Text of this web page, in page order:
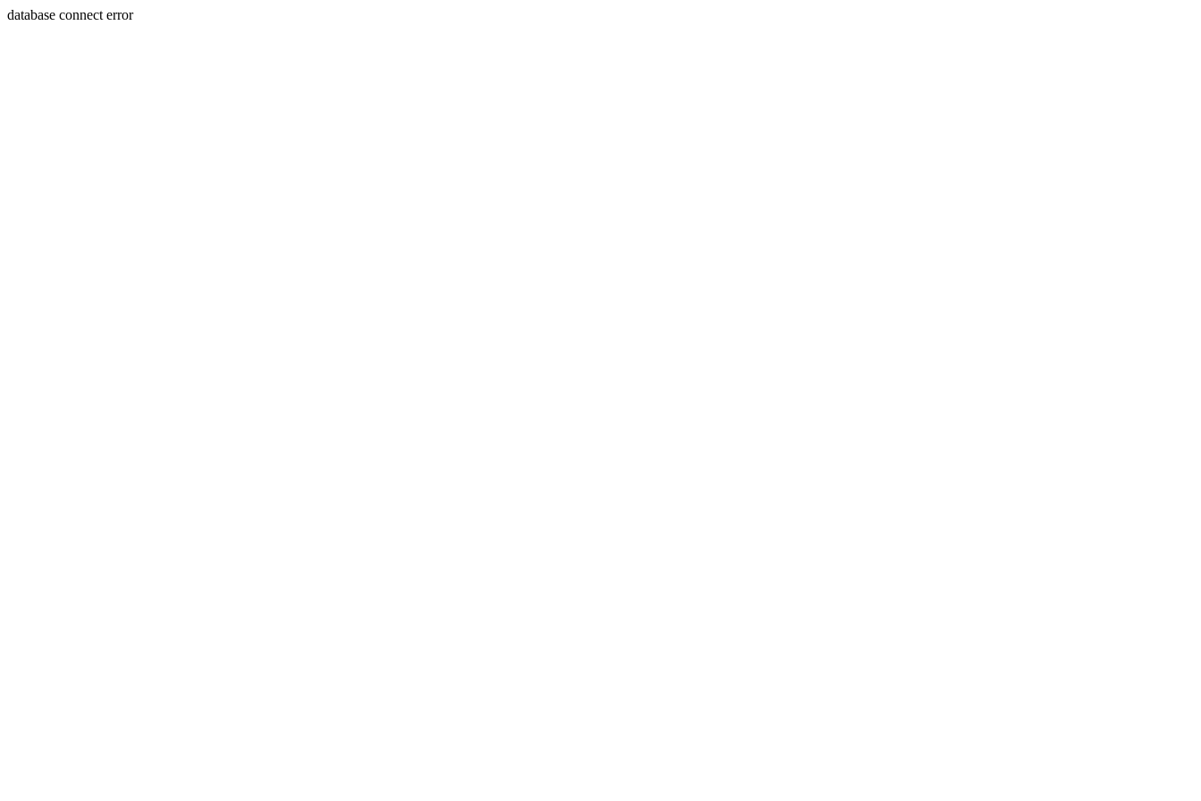
database connect error